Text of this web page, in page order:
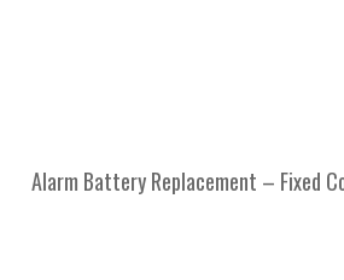
Alarm Battery Replacement – Fixed